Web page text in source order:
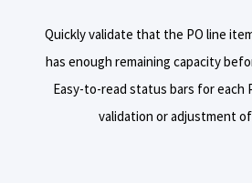
Quickly validate that the PO line
has enough remaining capacity
Easy-to-read status bars for each
validation or adjustment